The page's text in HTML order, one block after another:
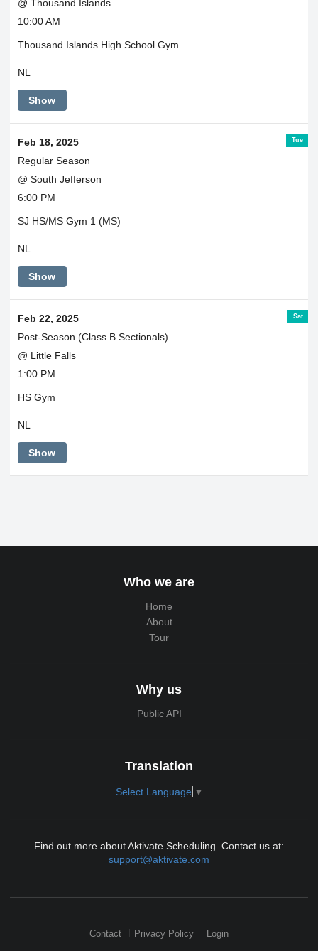
@ Thousand Islands
10:00 AM
Thousand Islands High School Gym
NL
Show
Tue
Feb 18, 2025
Regular Season
@ South Jefferson
6:00 PM
SJ HS/MS Gym 1 (MS)
NL
Show
Sat
Feb 22, 2025
Post-Season (Class B Sectionals)
@ Little Falls
1:00 PM
HS Gym
NL
Show
Who we are
Home
About
Tour
Why us
Public API
Translation
Select Language ▼
Find out more about Aktivate Scheduling. Contact us at:
support@aktivate.com
Contact Privacy Policy Login